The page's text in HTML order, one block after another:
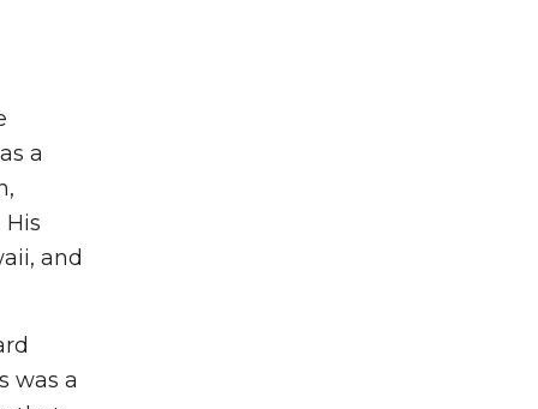
a
and
was a